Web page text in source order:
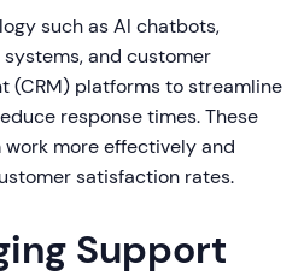
such as AI chatbots,
and customer
(CRM) platforms to streamline
response times. These
more effectively and
satisfaction rates.
Support